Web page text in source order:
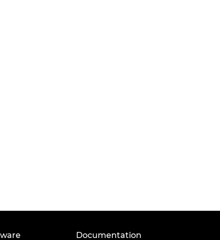
Documentation